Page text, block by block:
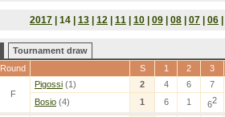
2017 | 14 | 13 12 11 10 09 08 07 06
Tournament draw
Round S 1 2 3
F
Pigossi (1) 2 4 6
7
Bosio (4) 1 6 1 62